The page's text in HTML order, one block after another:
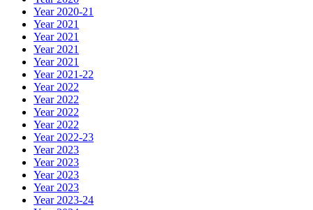
Year 2020-21
Year 2021
Year 2021
Year 2021
Year 2021
Year 2021-22
Year 2022
Year 2022
Year 2022
Year 2022
Year 2022-23
Year 2023
Year 2023
Year 2023
Year 2023
Year 2023-24